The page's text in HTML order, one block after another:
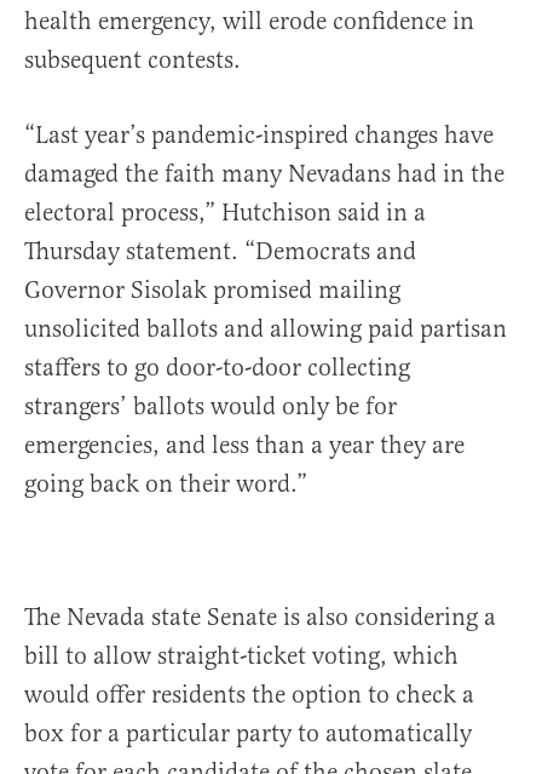
health emergency, will erode confidence in
subsequent contests.
“Last year’s pandemic-inspired changes have
damaged the faith many Nevadans had in the
electoral process,” Hutchison said in a
Thursday statement. “Democrats and
Governor Sisolak promised mailing
unsolicited ballots and allowing paid partisan
staffers to go door-to-door collecting
strangers’ ballots would only be for
emergencies, and less than a year they are
going back on their word.”
The Nevada state Senate is also considering a
bill to allow straight-ticket voting, which
would offer residents the option to check a
box for a particular party to automatically